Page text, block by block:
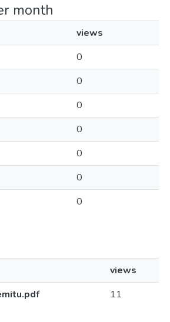
month
views
0
0
0
0
0
0
0
views
11